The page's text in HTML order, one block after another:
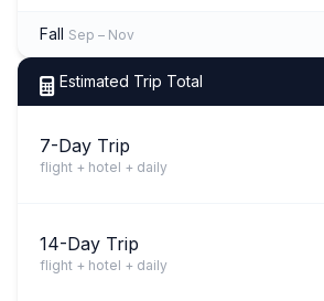
Fall Sep – Nov
Estimated Trip Total
7-Day Trip
flight + hotel + daily
14-Day Trip
flight + hotel + daily